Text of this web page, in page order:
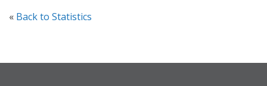
« Back to Statistics